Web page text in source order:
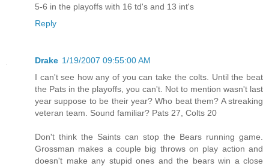
5-6 in the playoffs with 16 td's and 13 int's
Reply
Drake 1/19/2007 09:55:00 AM
I can't see how any of you can take the colts. Until the beat
the Pats in the playoffs, you can't. Not to mention wasn't last
year suppose to be their year? Who beat them? A streaking
veteran team. Sound familiar? Pats 27, Colts 20
Don't think the Saints can stop the Bears running game.
Grossman makes a couple big throws on play action and
doesn't make any stupid ones and the bears win a close